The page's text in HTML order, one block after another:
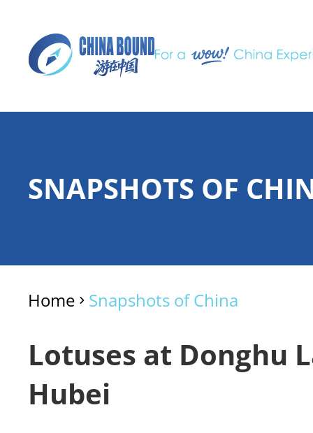
SNAPSHOTS OF
Home > Snapshots of China
Lotuses at Donghu
Hubei